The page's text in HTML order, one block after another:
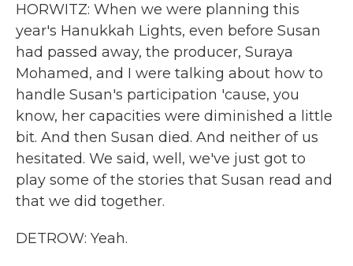
HORWITZ: When we were planning this
year's Hanukkah Lights, even before Susan
had passed away, the producer, Suraya
Mohamed, and I were talking about how to
handle Susan's participation 'cause, you
know, her capacities were diminished a little
bit. And then Susan died. And neither of us
hesitated. We said, well, we've just got to
play some of the stories that Susan read and
that we did together.
DETROW: Yeah.